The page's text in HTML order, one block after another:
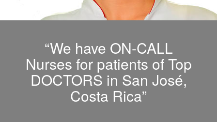
“We have ON-CALL
Nurses for patients of Top
DOCTORS in San José,
Costa Rica”